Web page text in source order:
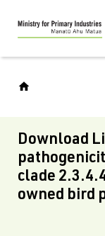
Skip
to
main
Download
clade
owned bird